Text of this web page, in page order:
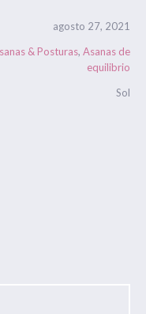
agosto 27, 2021
& Posturas, Asanas de
equilibrio
Sol